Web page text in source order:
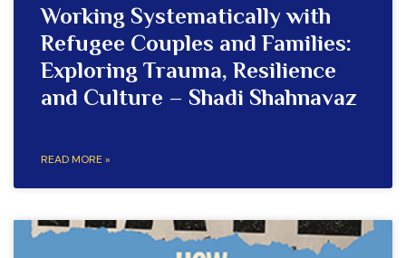
Working Systematically with
Refugee Couples and Families:
Exploring Trauma, Resilience
and Culture – Shadi Shahnavaz
READ MORE »